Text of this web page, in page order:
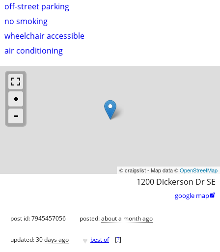
off-street parking
no smoking
wheelchair accessible
air conditioning
© craigslist - Map data ©OpenStreetMap
1200 Dickerson Dr SE
google map
post id: 7945457056 posted:about a month ago
updated:30 days ago ♥ best of [?]